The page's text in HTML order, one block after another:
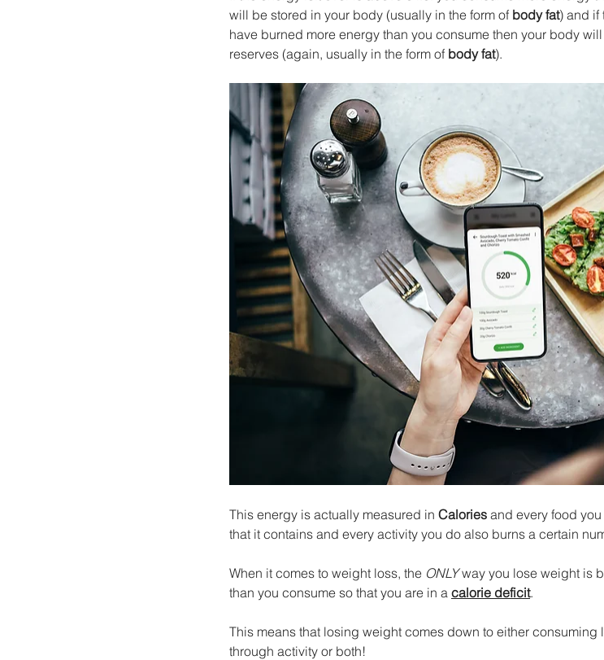
will be stored in your body (usually in the form of body fat) and if
have burned more energy than you consume then your body
reserves (again, usually in the form of body fat).
This energy is actually measured in Calories and every food
that it contains and every activity you do also burns a certain
When it comes to weight loss, the ONLY way you lose weight is
than you consume so that you are in a calorie deficit.
This means that losing weight comes down to either
through activity or both!